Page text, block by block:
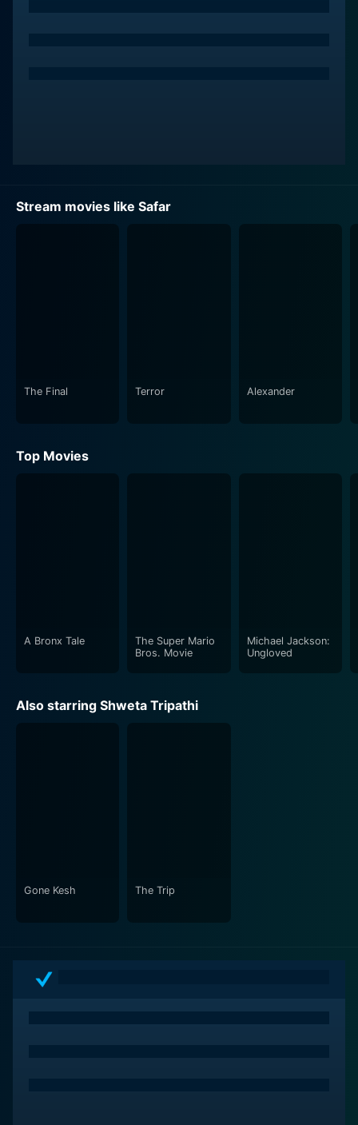
Stream movies like Safar
The Final Terror Alexander
Top Movies
A Bronx Tale
The Super Mario
Bros. Movie
Michael Jackson:
Ungloved
Also starring Shweta Tripathi
Gone Kesh The Trip